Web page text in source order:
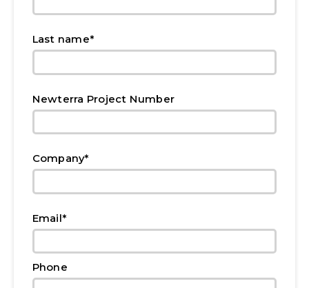
Last name*
Newterra Project Number
Company*
Email*
Phone